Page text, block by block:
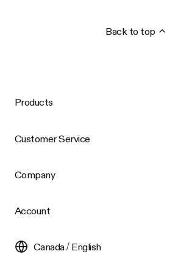
Back to top
Products
Customer Service
Company
Account
Canada / English